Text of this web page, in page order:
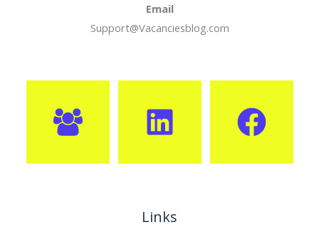
Email
Support@Vacanciesblog.com
Links